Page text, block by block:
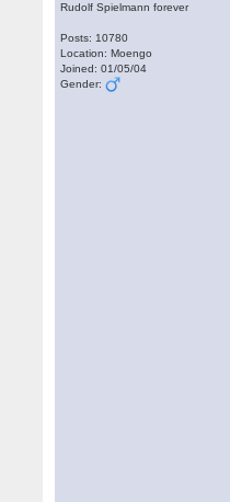
Rudolf Spielmann forever
Posts: 10780
Location: Moengo
Joined: 01/05/04
Gender: